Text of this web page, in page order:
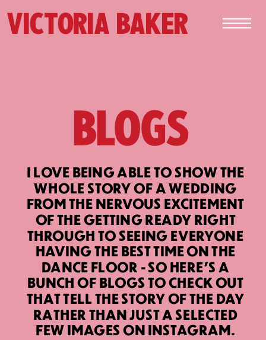
VICTORIA BAKER
BLOGS
I LOVE BEING ABLE TO SHOW THE
WHOLE STORY OF A WEDDING
FROM THE NERVOUS EXCITEMENT
OF THE GETTING READY RIGHT
THROUGH TO SEEING EVERYONE
HAVING THE BEST TIME ON THE
DANCE FLOOR - SO HERE’S A
BUNCH OF BLOGS TO CHECK OUT
THAT TELL THE STORY OF THE DAY
RATHER THAN JUST A SELECTED
FEW IMAGES ON INSTAGRAM.